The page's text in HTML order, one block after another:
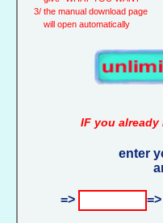
3/ the manual download page
will open automatically
IF you
enter
=>